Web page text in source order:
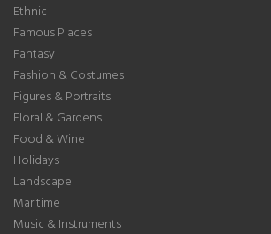
Ethnic
Famous Places
Fantasy
Fashion & Costumes
Figures & Portraits
Floral & Gardens
Food & Wine
Holidays
Landscape
Maritime
Music & Instruments